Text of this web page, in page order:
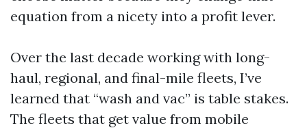
equation from a nicety into a profit lever.
Over the last decade working with long-
haul, regional, and final-mile fleets, I’ve
learned that “wash and vac” is table stakes.
The fleets that get value from mobile